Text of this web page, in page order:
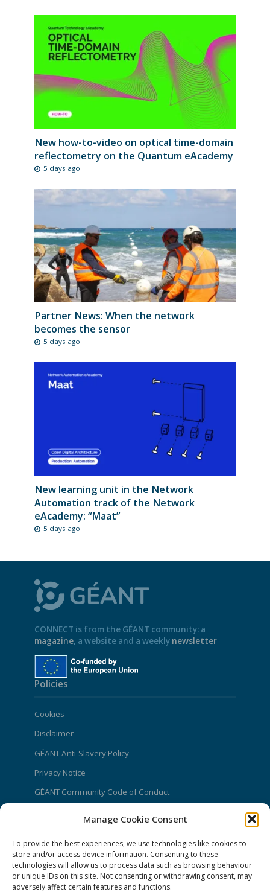
Manage Cookie Consent
To provide the best experiences, we use technologies like cookies to
store and/or access device information. Consenting to these
technologies will allow us to process data such as browsing behaviour
or unique IDs on this site. Not consenting or withdrawing consent, may
adversely affect certain features and functions.
New how-to-video on optical time-domain
reflectometry on the Quantum eAcademy
5 days ago
Partner News: When the network
becomes the sensor
5 days ago
New learning unit in the Network
Automation track of the Network
eAcademy: “Maat”
5 days ago
CONNECT is from the GÉANT community: a
magazine, a website and a weekly newsletter
Policies
Cookies
Disclaimer
GÉANT Anti-Slavery Policy
Privacy Notice
GÉANT Community Code of Conduct
CONNECT Community News
Community News submissions page